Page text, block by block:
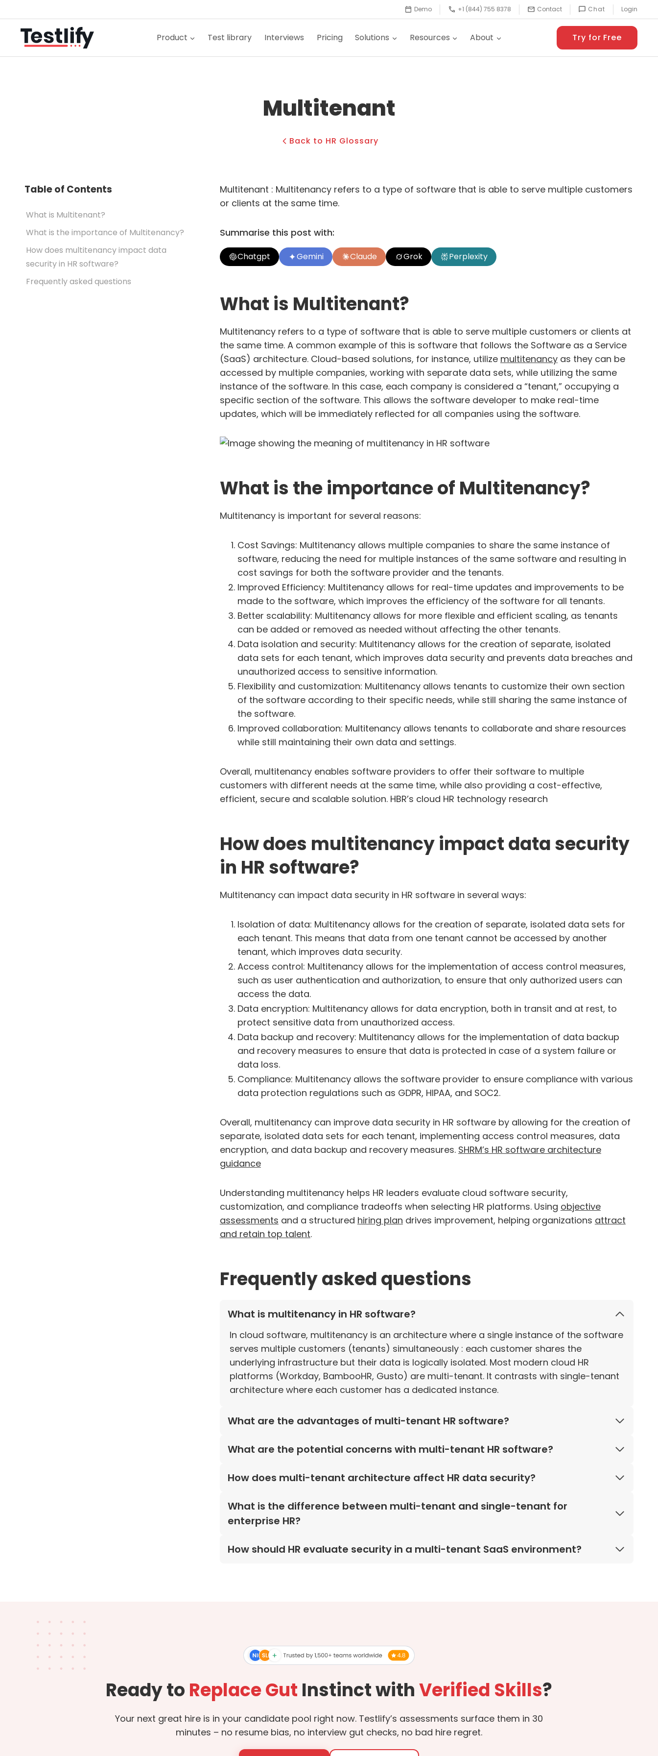
to
content
Demo +1 (844) 755 8378 Contact Chat Login
Product Test library Interviews Pricing Solutions Resources About Try for Free
Multitenant
Back to HR Glossary
Multitenant : Multitenancy refers to a type of software that is able to serve multiple customers
or clients at the same time.
Summarise this post with:
Chatgpt Gemini Claude Grok Perplexity
What is Multitenant?
Multitenancy refers to a type of software that is able to serve multiple customers or clients at
the same time. A common example of this is software that follows the Software as a Service
(SaaS) architecture. Cloud-based solutions, for instance, utilize multitenancyas they can be
accessed by multiple companies, working with separate data sets, while utilizing the same
instance of the software. In this case, each company is considered a “tenant,” occupying a
specific section of the software. This allows the software developer to make real-time
updates, which will be immediately reflected for all companies using the software.
What is the importance of Multitenancy?
Multitenancy is important for several reasons:
Cost Savings: Multitenancy allows multiple companies to share the same instance of
software, reducing the need for multiple instances of the same software and resulting in
cost savings for both the software provider and the tenants.
Improved Efficiency: Multitenancy allows for real-time updates and improvements to be
made to the software, which improves the efficiency of the software for all tenants.
Better scalability: Multitenancy allows for more flexible and efficient scaling, as tenants
can be added or removed as needed without affecting the other tenants.
Data isolation and security: Multitenancy allows for the creation of separate, isolated
data sets for each tenant, which improves data security and prevents data breaches and
unauthorized access to sensitive information.
Flexibility and customization: Multitenancy allows tenants to customize their own section
of the software according to their specific needs, while still sharing the same instance of
the software.
Improved collaboration: Multitenancy allows tenants to collaborate and share resources
while still maintaining their own data and settings.
Overall, multitenancy enables software providers to offer their software to multiple
customers with different needs at the same time, while also providing a cost-effective,
efficient, secure and scalable solution. HBR’s cloud HR technology research
How does multitenancy impact data security
in HR software?
Multitenancy can impact data security in HR software in several ways:
Isolation of data: Multitenancy allows for the creation of separate, isolated data sets for
each tenant. This means that data from one tenant cannot be accessed by another
tenant, which improves data security.
Access control: Multitenancy allows for the implementation of access control measures,
such as user authentication and authorization, to ensure that only authorized users can
access the data.
Data encryption: Multitenancy allows for data encryption, both in transit and at rest, to
protect sensitive data from unauthorized access.
Data backup and recovery: Multitenancy allows for the implementation of data backup
and recovery measures to ensure that data is protected in case of a system failure or
data loss.
Compliance: Multitenancy allows the software provider to ensure compliance with various
data protection regulations such as GDPR, HIPAA, and SOC2.
Overall, multitenancy can improve data security in HR software by allowing for the creation of
separate, isolated data sets for each tenant, implementing access control measures, data
encryption, and data backup and recovery measures. SHRM’s HR software architecture
guidance
Understanding multitenancy helps HR leaders evaluate cloud software security,
customization, and compliance tradeoffs when selecting HR platforms. Using objective
assessments and a structured hiring plan drives improvement, helping organizations attract
and retain top talent.
Frequently asked questions
What is multitenancy in HR software?
In cloud software, multitenancy is an architecture where a single instance of the software
serves multiple customers (tenants) simultaneously : each customer shares the
underlying infrastructure but their data is logically isolated. Most modern cloud HR
platforms (Workday, BambooHR, Gusto) are multi-tenant. It contrasts with single-tenant
architecture where each customer has a dedicated instance.
What are the advantages of multi-tenant HR software?
What are the potential concerns with multi-tenant HR software?
How does multi-tenant architecture affect HR data security?
What is the difference between multi-tenant and single-tenant for
enterprise HR?
How should HR evaluate security in a multi-tenant SaaS environment?
Table of Contents
What is Multitenant?
What is the importance of Multitenancy?
How does multitenancy impact data
security in HR software?
Frequently asked questions
Ready to Replace Gut Instinct withVerified Skills?
Your next great hire is in your candidate pool right now. Testlify’s assessments surface them in 30
minutes – no resume bias, no interview gut checks, no bad hire regret.